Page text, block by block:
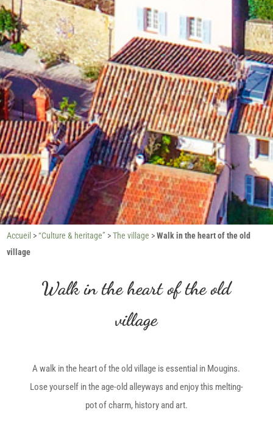
Accueil >“Culture & heritage” >The village >Walk in the heart of the old
village
Walk in the heart of the old
village
A walk in the heart of the old village is essential in Mougins.
Lose yourself in the age-old alleyways and enjoy this melting-
pot of charm, history and art.